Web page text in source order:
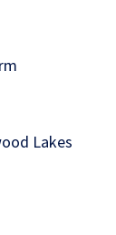
Lakes